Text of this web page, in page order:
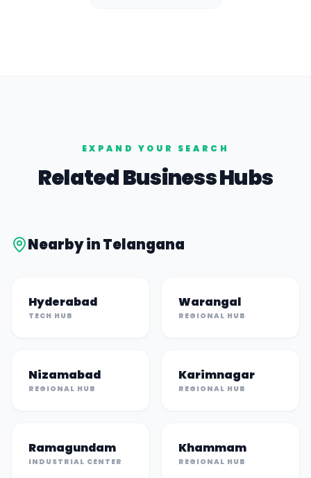
EXPAND YOUR SEARCH
Related Business Hubs
Nearby inTelangana
Hyderabad
TECH HUB
Warangal
REGIONAL HUB
Nizamabad
REGIONAL HUB
Karimnagar
REGIONAL HUB
Ramagundam
INDUSTRIAL CENTER
Khammam
REGIONAL HUB